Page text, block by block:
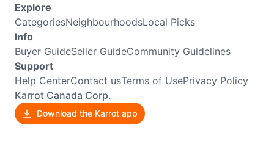
Explore
CategoriesNeighbourhoodsLocal Picks
Info
Buyer GuideSeller GuideCommunity Guidelines
Support
Help CenterContact usTerms of UsePrivacy Policy
Karrot Canada Corp.
Download the Karrot app